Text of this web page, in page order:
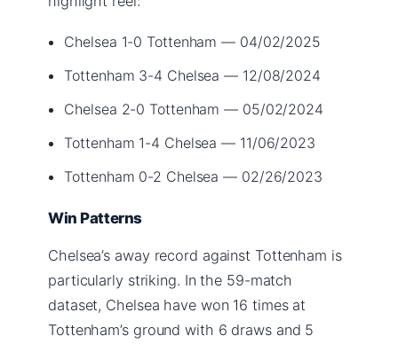
Chelsea 1-0 Tottenham — 04/02/2025
Tottenham 3-4 Chelsea — 12/08/2024
Chelsea 2-0 Tottenham — 05/02/2024
Tottenham 1-4 Chelsea — 11/06/2023
Tottenham 0-2 Chelsea — 02/26/2023
Win Patterns
Chelsea’s away record against Tottenham is
particularly striking. In the 59-match
dataset, Chelsea have won 16 times at
Tottenham’s ground with 6 draws and 5